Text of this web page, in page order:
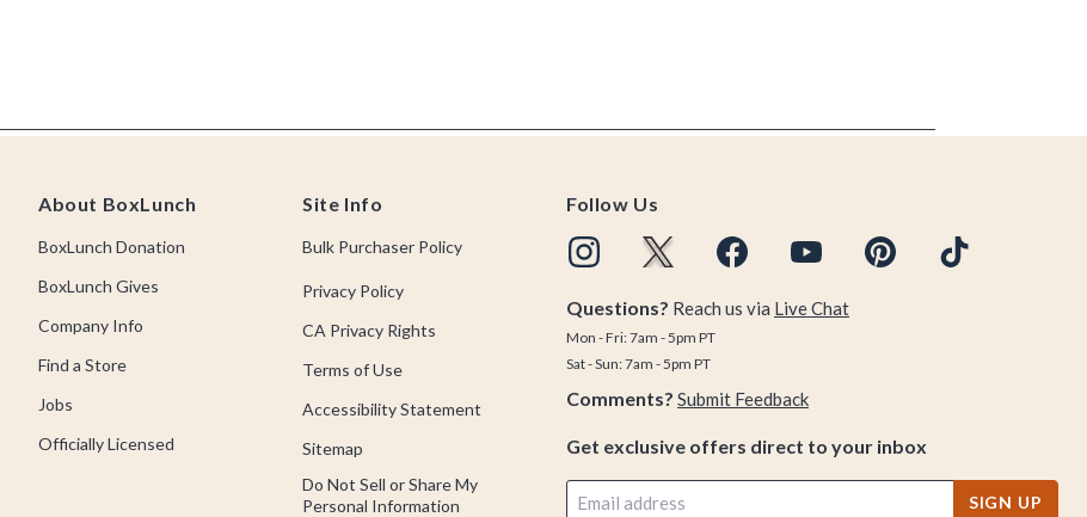
About BoxLunch
BoxLunch Donation
BoxLunch Gives
Company Info
Find a Store
Jobs
Officially Licensed
Site Info
Bulk Purchaser Policy
Privacy Policy
CA Privacy Rights
Terms of Use
Accessibility Statement
Sitemap
Do Not Sell or Share My
Personal Information
Follow Us
Questions? Reach us via Live Chat
Mon - Fri: 7am - 5pm PT
Sat - Sun: 7am - 5pm PT
Comments? Submit Feedback
Get exclusive offers direct to your inbox
SIGN UP